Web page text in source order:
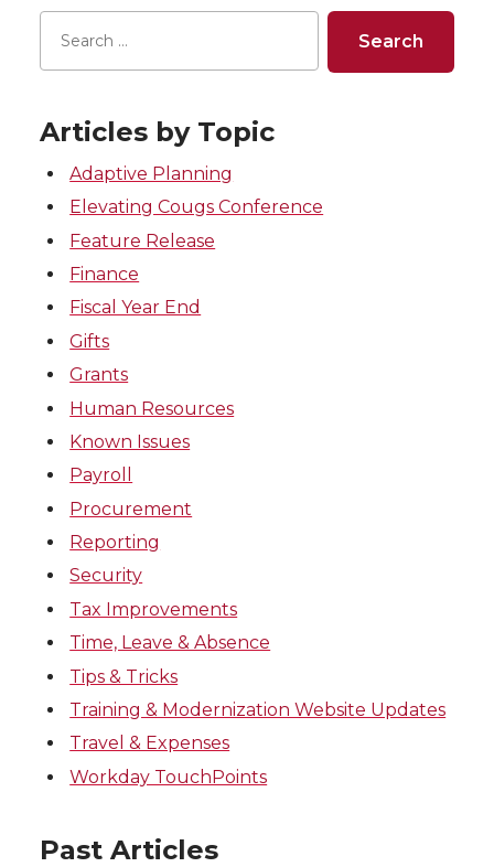
Articles by Topic
Adaptive Planning
Elevating Cougs Conference
Feature Release
Finance
Fiscal Year End
Gifts
Grants
Human Resources
Known Issues
Payroll
Procurement
Reporting
Security
Tax Improvements
Time, Leave & Absence
Tips & Tricks
Training & Modernization Website Updates
Travel & Expenses
Workday TouchPoints
Past Articles